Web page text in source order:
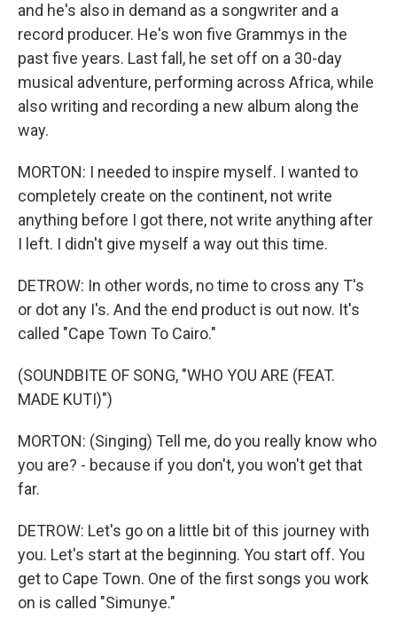
and he's also in demand as a songwriter and a
record producer. He's won five Grammys in the
past five years. Last fall, he set off on a 30-day
musical adventure, performing across Africa, while
also writing and recording a new album along the
way.
MORTON: I needed to inspire myself. I wanted to
completely create on the continent, not write
anything before I got there, not write anything after
I left. I didn't give myself a way out this time.
DETROW: In other words, no time to cross any T's
or dot any I's. And the end product is out now. It's
called "Cape Town To Cairo."
(SOUNDBITE OF SONG, "WHO YOU ARE (FEAT.
MADE KUTI)")
MORTON: (Singing) Tell me, do you really know who
you are? - because if you don't, you won't get that
far.
DETROW: Let's go on a little bit of this journey with
you. Let's start at the beginning. You start off. You
get to Cape Town. One of the first songs you work
on is called "Simunye."